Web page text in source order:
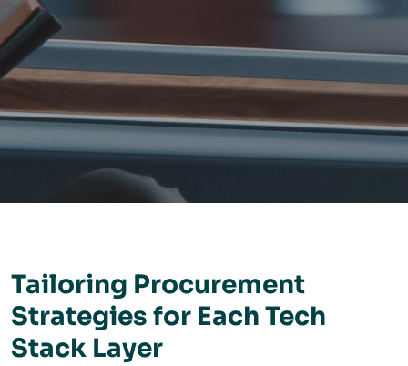
Tailoring Procurement
Strategies for Each Tech
Stack Layer